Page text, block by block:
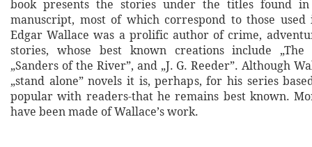
book presents the stories under the titles found in
manuscript, most of which correspond to those used
Edgar Wallace was a prolific author of crime,
stories, whose best known creations include „The
„Sanders of the River”, and „J. G. Reeder”. Although
„stand alone” novels it is, perhaps, for his series
popular with readers-that he remains best known.
have been made of Wallace’s work.